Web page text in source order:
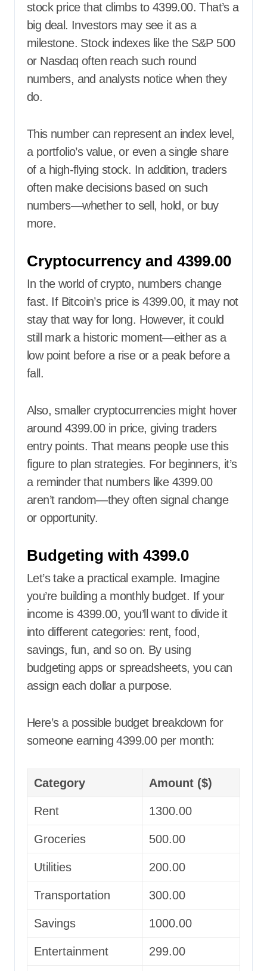
stock price that climbs to 4399.00. That’s a
big deal. Investors may see it as a
milestone. Stock indexes like the S&P 500
or Nasdaq often reach such round
numbers, and analysts notice when they
do.
This number can represent an index level,
a portfolio’s value, or even a single share
of a high-flying stock. In addition, traders
often make decisions based on such
numbers—whether to sell, hold, or buy
more.
Cryptocurrency and 4399.00
In the world of crypto, numbers change
fast. If Bitcoin’s price is 4399.00, it may not
stay that way for long. However, it could
still mark a historic moment—either as a
low point before a rise or a peak before a
fall.
Also, smaller cryptocurrencies might hover
around 4399.00 in price, giving traders
entry points. That means people use this
figure to plan strategies. For beginners, it’s
a reminder that numbers like 4399.00
aren’t random—they often signal change
or opportunity.
Budgeting with 4399.0
Let’s take a practical example. Imagine
you’re building a monthly budget. If your
income is 4399.00, you’ll want to divide it
into different categories: rent, food,
savings, fun, and so on. By using
budgeting apps or spreadsheets, you can
assign each dollar a purpose.
Here’s a possible budget breakdown for
someone earning 4399.00 per month:
Category Amount ($)
Rent 1300.00
Groceries 500.00
Utilities 200.00
Transportation 300.00
Savings 1000.00
Entertainment 299.00